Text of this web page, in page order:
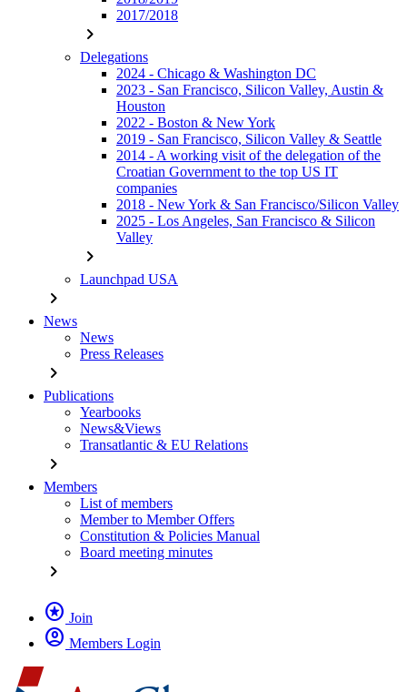
2017/2018
chevron_right
Delegations
2024 - Chicago & Washington DC
2023 - San Francisco, Silicon Valley, Austin &
Houston
2022 - Boston & New York
2019 - San Francisco, Silicon Valley & Seattle
2014 - A working visit of the delegation of the
Croatian Government to the top US IT
companies
2018 - New York & San Francisco/Silicon Valley
2025 - Los Angeles, San Francisco & Silicon
Valley
chevron_right
Launchpad USA
chevron_right
News
News
Press Releases
chevron_right
Publications
Yearbooks
News&Views
Transatlantic & EU Relations
chevron_right
Members
List of members
Member to Member Offers
Constitution & Policies Manual
Board meeting minutes
chevron_right
stars Join
account_circle Members Login